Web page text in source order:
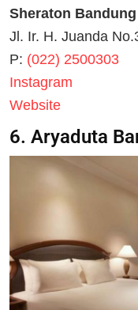
Sheraton
Jl. Ir. H. Juanda
P: (022) 2500303
Instagram
Website
6. Aryaduta